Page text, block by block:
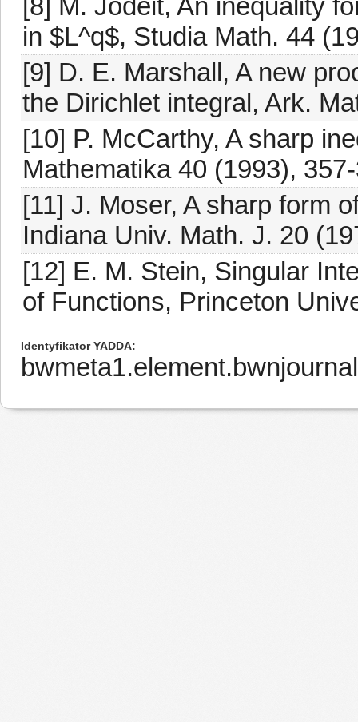
[8] M. Jodeit, An inequality
in $L^q$, Studia Math. 44
[9] D. E. Marshall, A new
the Dirichlet integral, Ark.
[10] P. McCarthy, A sharp
Mathematika 40 (1993),
[11] J. Moser, A sharp form
Indiana Univ. Math. J. 20
[12] E. M. Stein, Singular
of Functions, Princeton
Identyfikator YADDA